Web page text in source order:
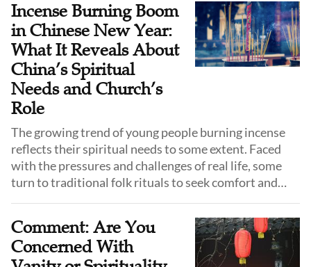
Incense Burning Boom
in Chinese New Year:
What It Reveals About
China’s Spiritual
Needs and Church’s
Role
The growing trend of young people burning incense
reflects their spiritual needs to some extent. Faced
with the pressures and challenges of real life, some
turn to traditional folk rituals to seek comfort and
reflected on the deeper spiritual needs behind this
phenomenon, emphasizing the importance of
addressing young people’s real-life struggles.
Comment: Are You
Concerned With